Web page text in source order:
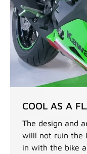
COOL AS A
The design and
willl not ruin the
in with the bike